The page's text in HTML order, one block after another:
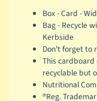
Box - Card -
Bag - Recycle
Kerbside
Don't forget to
This cardboard
recyclable but
Nutritional
®Reg.